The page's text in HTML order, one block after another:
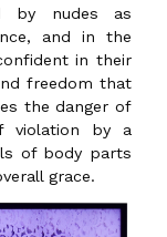
by nudes as
and in the
in their
freedom that
the danger of
violation by a
of body parts
grace.